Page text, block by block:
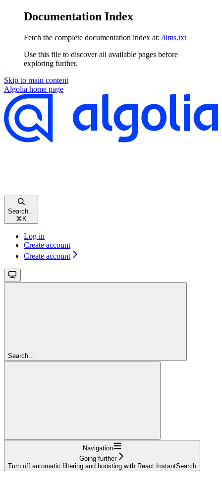
Documentation Index
Fetch the complete documentation index at: /llms.txt
Use this file to discover all available pages before
exploring further.
Skip to main content
Algolia home page
Search...
⌘K
Log in
Create account
Create account
Search...
Navigation
Going further
Turn off automatic filtering and boosting with React InstantSearch